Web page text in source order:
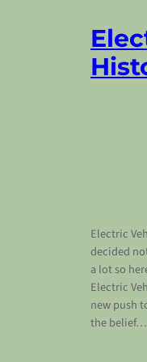
Electric
decided
a lot so
Electric
new push
the belief…